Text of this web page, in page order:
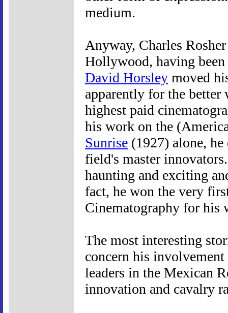
medium.
Anyway, Charles
Hollywood, having
David Horsley moved
apparently for the better
highest paid
his work on the
Sunrise (1927) alone,
field's master
haunting and exciting
fact, he won the very
Cinematography for his
The most interesting
concern his
leaders in the Mexican
innovation and cavalry